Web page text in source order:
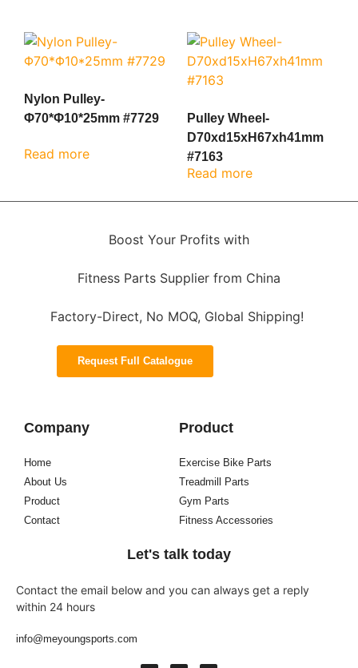
Nylon Pulley-
Φ70*Φ10*25mm #7729
Read more
Pulley Wheel-
D70xd15xH67xh41mm
#7163
Read more
Boost Your Profits with
Fitness Parts Supplier from China
Factory-Direct, No MOQ, Global Shipping!
Request Full Catalogue
Company
Home
About Us
Product
Contact
Product
Exercise Bike Parts
Treadmill Parts
Gym Parts
Fitness Accessories
Let's talk today
Contact the email below and you can always get a reply
within 24 hours
info@meyoungsports.com